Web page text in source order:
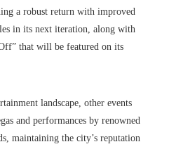
a robust return with improved
in its next iteration, along with
that will be featured on its
landscape, other events
and performances by renowned
maintaining the city’s reputation